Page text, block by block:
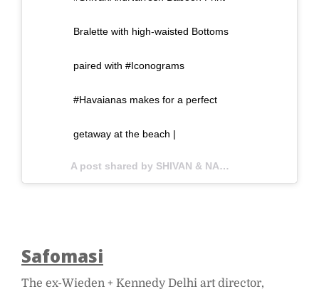
Bralette with high-waisted Bottoms
paired with #Iconograms
#Havaianas makes for a perfect
getaway at the beach |
A post shared by SHIVAN & NARRESH (@shivanandnarresh) on
Safomasi
The ex-Wieden + Kennedy Delhi art director,